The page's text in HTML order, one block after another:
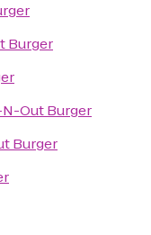
Burger
Out Burger
Burger